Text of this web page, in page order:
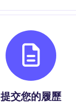
提交您的履歷